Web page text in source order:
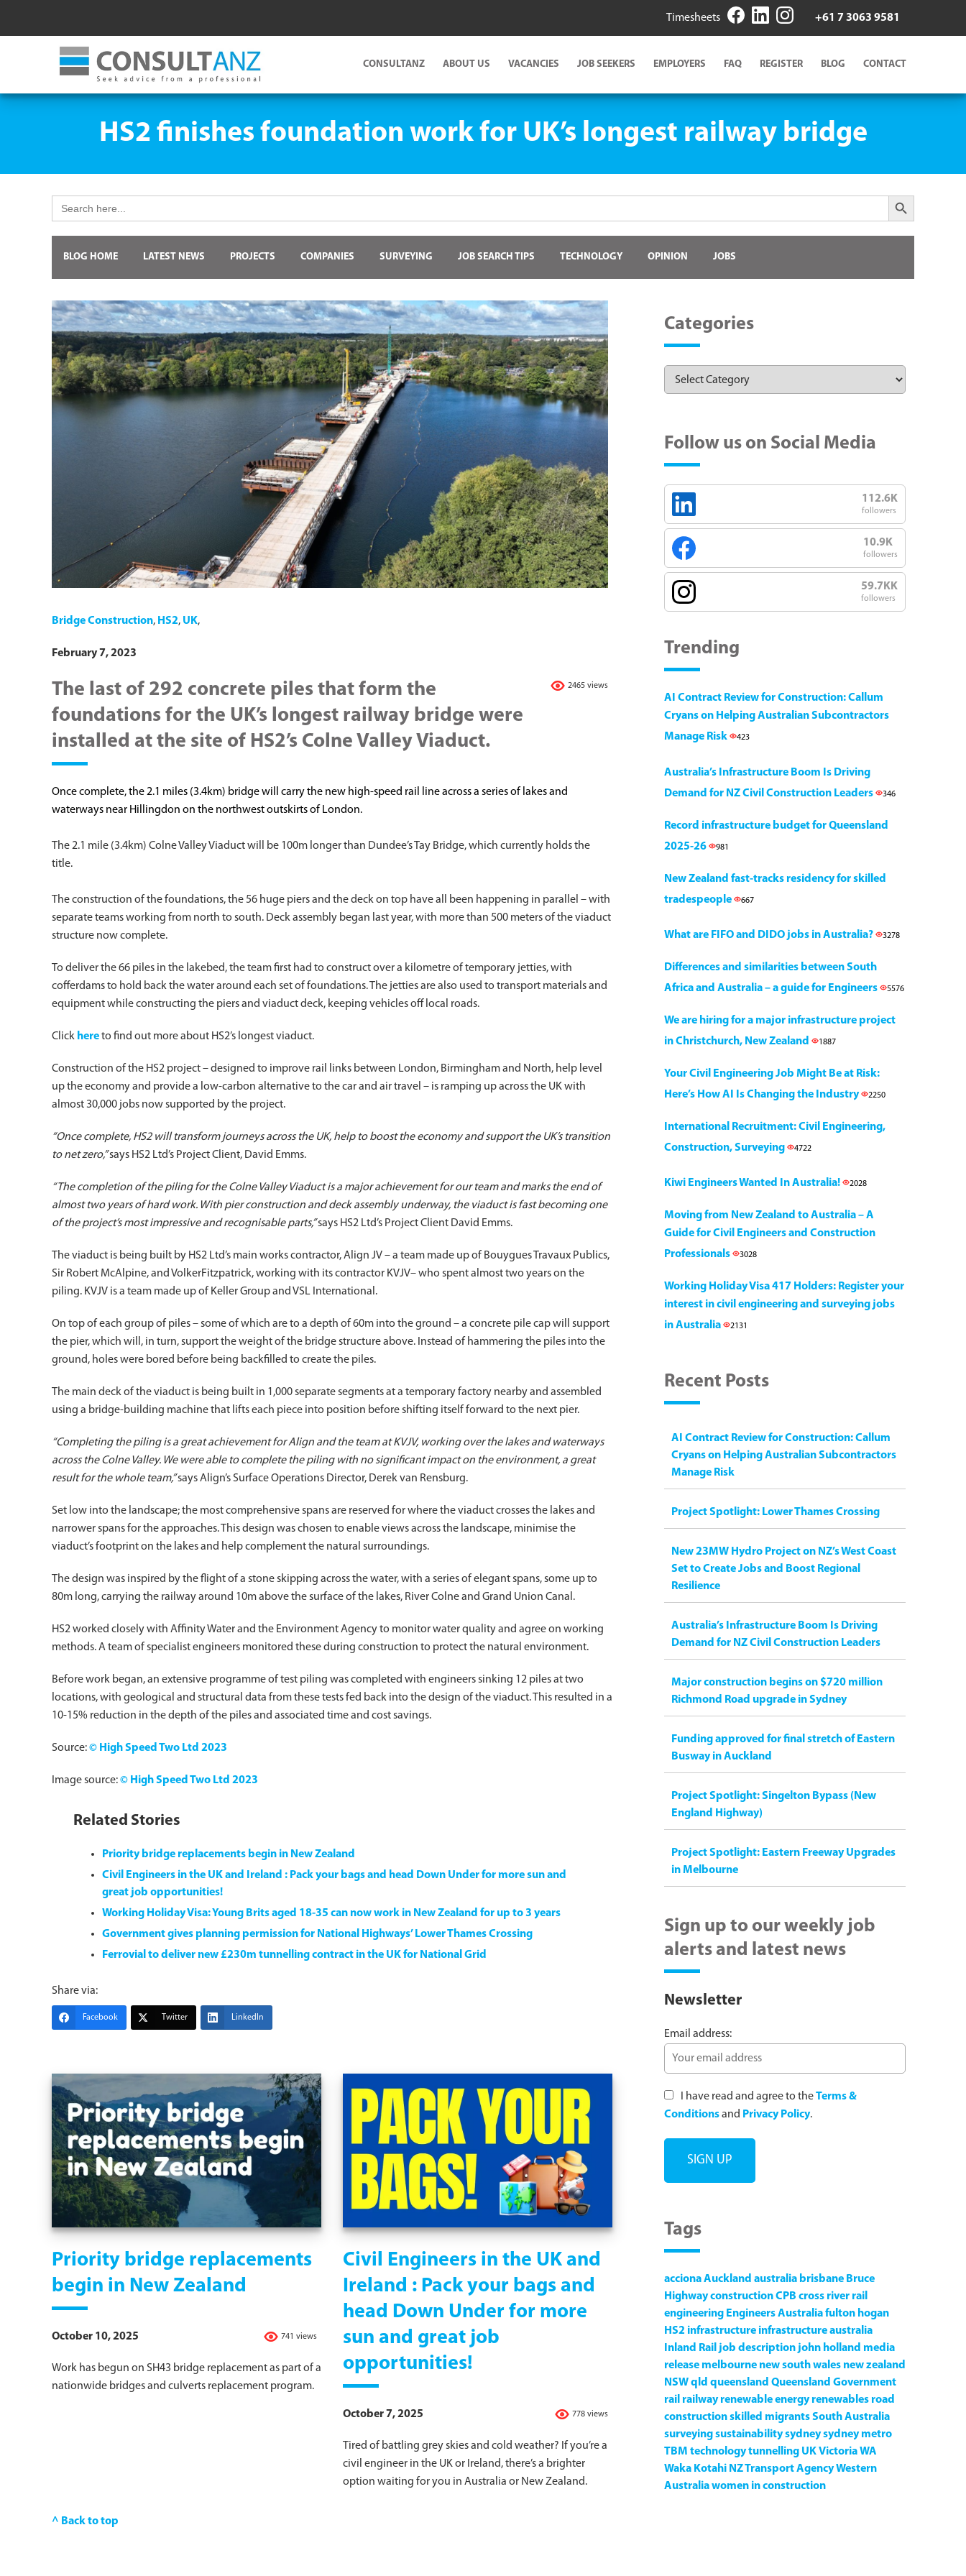
Timesheets +61 7 3063 9581
CONSULTANZ ABOUT US VACANCIES JOB SEEKERS EMPLOYERS FAQ REGISTER BLOG CONTACT
HS2 finishes foundation work for UK’s longest railway bridge
for:
Search Button
BLOG HOME LATEST NEWS PROJECTS COMPANIES SURVEYING JOB SEARCH TIPS TECHNOLOGY OPINION JOBS
Bridge Construction, HS2, UK,
February 7, 2023
2465 views
The last of 292 concrete piles that form the
foundations for the UK’s longest railway bridge were
installed at the site of HS2’s Colne Valley Viaduct.
Once complete, the 2.1 miles (3.4km) bridge will carry the new high-speed rail line across a series of lakes and
waterways near Hillingdon on the northwest outskirts of London.
The 2.1 mile (3.4km) Colne Valley Viaduct will be 100m longer than Dundee’s Tay Bridge, which currently holds the
title.
The construction of the foundations, the 56 huge piers and the deck on top have all been happening in parallel – with
separate teams working from north to south. Deck assembly began last year, with more than 500 meters of the viaduct
structure now complete.
To deliver the 66 piles in the lakebed, the team first had to construct over a kilometre of temporary jetties, with
cofferdams to hold back the water around each set of foundations. The jetties are also used to transport materials and
equipment while constructing the piers and viaduct deck, keeping vehicles off local roads.
Click hereto find out more about HS2’s longest viaduct.
Construction of the HS2 project – designed to improve rail links between London, Birmingham and North, help level
up the economy and provide a low-carbon alternative to the car and air travel – is ramping up across the UK with
almost 30,000 jobs now supported by the project.
“Once complete, HS2 will transform journeys across the UK, help to boost the economy and support the UK’s transition
to net zero,”says HS2 Ltd’s Project Client, David Emms.
“The completion of the piling for the Colne Valley Viaduct is a major achievement for our team and marks the end of
almost two years of hard work. With pier construction and deck assembly underway, the viaduct is fast becoming one
of the project’s most impressive and recognisable parts,”says HS2 Ltd’s Project Client David Emms.
The viaduct is being built by HS2 Ltd’s main works contractor, Align JV – a team made up of Bouygues Travaux Publics,
Sir Robert McAlpine, and VolkerFitzpatrick, working with its contractor KVJV– who spent almost two years on the
piling. KVJV is a team made up of Keller Group and VSL International.
On top of each group of piles – some of which are to a depth of 60m into the ground – a concrete pile cap will support
the pier, which will, in turn, support the weight of the bridge structure above. Instead of hammering the piles into the
ground, holes were bored before being backfilled to create the piles.
The main deck of the viaduct is being built in 1,000 separate segments at a temporary factory nearby and assembled
using a bridge-building machine that lifts each piece into position before shifting itself forward to the next pier.
“Completing the piling is a great achievement for Align and the team at KVJV, working over the lakes and waterways
across the Colne Valley. We were able to complete the piling with no significant impact on the environment, a great
result for the whole team,”says Align’s Surface Operations Director, Derek van Rensburg.
Set low into the landscape; the most comprehensive spans are reserved for where the viaduct crosses the lakes and
narrower spans for the approaches. This design was chosen to enable views across the landscape, minimise the
viaduct’s footprint on the lakes and help complement the natural surroundings.
The design was inspired by the flight of a stone skipping across the water, with a series of elegant spans, some up to
80m long, carrying the railway around 10m above the surface of the lakes, River Colne and Grand Union Canal.
HS2 worked closely with Affinity Water and the Environment Agency to monitor water quality and agree on working
methods. A team of specialist engineers monitored these during construction to protect the natural environment.
Before work began, an extensive programme of test piling was completed with engineers sinking 12 piles at two
locations, with geological and structural data from these tests fed back into the design of the viaduct. This resulted in a
10-15% reduction in the depth of the piles and associated time and cost savings.
Source:© High Speed Two Ltd 2023
Image source:© High Speed Two Ltd 2023
Related Stories
Priority bridge replacements begin in New Zealand
Civil Engineers in the UK and Ireland : Pack your bags and head Down Under for more sun and
great job opportunities!
Working Holiday Visa: Young Brits aged 18-35 can now work in New Zealand for up to 3 years
Government gives planning permission for National Highways’ Lower Thames Crossing
Ferrovial to deliver new £230m tunnelling contract in the UK for National Grid
Share via:
Facebook Twitter LinkedIn
Priority bridge replacements
begin in New Zealand
741 views
October 10, 2025
Work has begun on SH43 bridge replacement as part of a
nationwide bridges and culverts replacement program.
Civil Engineers in the UK and
Ireland : Pack your bags and
head Down Under for more
sun and great job
opportunities!
778 views
October 7, 2025
Tired of battling grey skies and cold weather? If you’re a
civil engineer in the UK or Ireland, there’s a brighter
option waiting for you in Australia or New Zealand.
^ Back to top
Categories
Follow us on Social Media
112.6K
followers
10.9K
followers
59.7KK
followers
Trending
AI Contract Review for Construction: Callum
Cryans on Helping Australian Subcontractors
Manage Risk
423
Australia’s Infrastructure Boom Is Driving
Demand for NZ Civil Construction Leaders
346
Record infrastructure budget for Queensland
2025-26
981
New Zealand fast-tracks residency for skilled
tradespeople
667
What are FIFO and DIDO jobs in Australia? 3278
Differences and similarities between South
Africa and Australia – a guide for Engineers
5576
We are hiring for a major infrastructure project
in Christchurch, New Zealand
1887
Your Civil Engineering Job Might Be at Risk:
Here’s How AI Is Changing the Industry
2250
International Recruitment: Civil Engineering,
Construction, Surveying
4722
Kiwi Engineers Wanted In Australia! 2028
Moving from New Zealand to Australia – A
Guide for Civil Engineers and Construction
Professionals
3028
Working Holiday Visa 417 Holders: Register your
interest in civil engineering and surveying jobs
in Australia
2131
Recent Posts
AI Contract Review for Construction: Callum
Cryans on Helping Australian Subcontractors
Manage Risk
Project Spotlight: Lower Thames Crossing
New 23MW Hydro Project on NZ’s West Coast
Set to Create Jobs and Boost Regional
Resilience
Australia’s Infrastructure Boom Is Driving
Demand for NZ Civil Construction Leaders
Major construction begins on $720 million
Richmond Road upgrade in Sydney
Funding approved for final stretch of Eastern
Busway in Auckland
Project Spotlight: Singelton Bypass (New
England Highway)
Project Spotlight: Eastern Freeway Upgrades
in Melbourne
Sign up to our weekly job
alerts and latest news
Newsletter
Email address:
I have read and agree to theTerms &
Conditionsand Privacy Policy.
Tags
accionaAuckland australia brisbane Bruce
HighwayconstructionCPB cross river rail
engineering Engineers Australiafulton hogan
HS2 infrastructure infrastructure australia
Inland Rail job description john holland media
release melbourne new south wales new zealand
NSWqld queensland Queensland Government
rail railway renewable energy renewables road
constructionskilled migrantsSouth Australia
surveyingsustainabilitysydneysydney metro
TBM technologytunnelling UKVictoriaWA
Waka Kotahi NZ Transport AgencyWestern
Australiawomen in construction